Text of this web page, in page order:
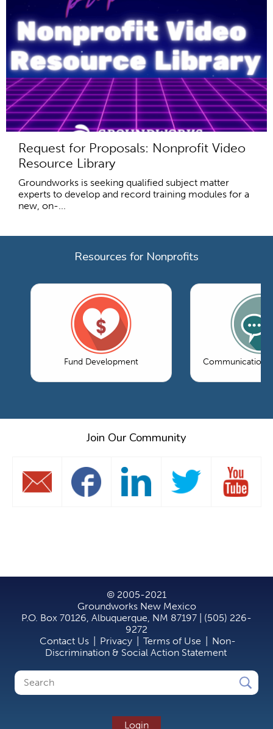
Request for Proposals: Nonprofit Video
Resource Library
Groundworks is seeking qualified subject matter
experts to develop and record training modules for a
new, on-...
Resources for Nonprofits
Fund Development Communications
Join Our Community
© 2005-2021
Groundworks New Mexico
P.O. Box 70126, Albuquerque, NM 87197 | (505) 226-
9272
Contact Us
Privacy Terms of Use
Non-
Discrimination & Social Action Statement
Search
Search
Login